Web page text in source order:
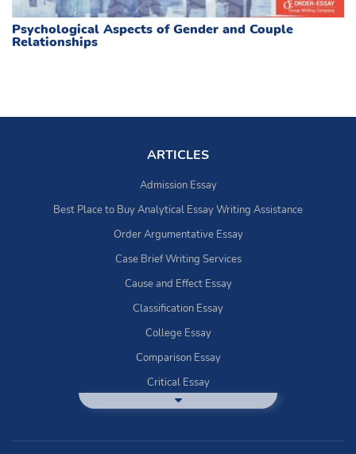
Psychological Aspects of Gender and Couple
Relationships
ARTICLES
Admission Essay
Best Place to Buy Analytical Essay Writing Assistance
Order Argumentative Essay
Case Brief Writing Services
Cause and Effect Essay
Classification Essay
College Essay
Comparison Essay
Critical Essay
DBQ Essay Help